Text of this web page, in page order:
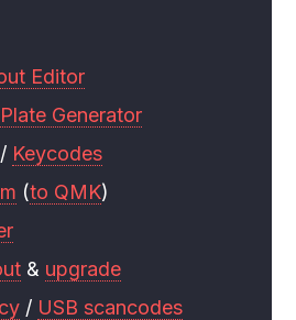
Editor
Plate Generator
/ Keycodes
(to QMK)
& upgrade
/ USB scancodes